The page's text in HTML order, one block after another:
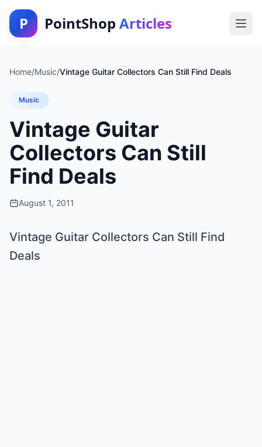
P PointShop Articles
Home/Music/Vintage Guitar Collectors Can Still Find Deals
Music
Vintage Guitar
Collectors Can Still
Find Deals
August 1, 2011
Vintage Guitar Collectors Can Still Find
Deals